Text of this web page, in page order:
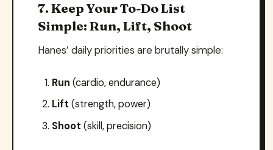
7. Keep Your To-Do List
Simple: Run, Lift, Shoot
Hanes’ daily priorities are brutally simple:
Run (cardio, endurance)
Lift (strength, power)
Shoot (skill, precision)